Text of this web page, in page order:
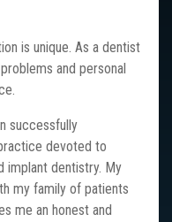
is unique. As a dentist
and personal
successfully
devoted to
implant dentistry. My
my family of patients
me an honest and